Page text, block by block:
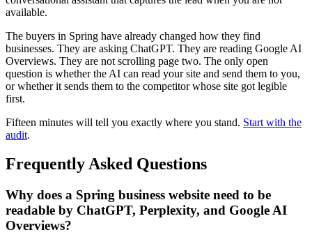
available.
The buyers in Spring have already changed how they find
businesses. They are asking ChatGPT. They are reading Google AI
Overviews. They are not scrolling page two. The only open
question is whether the AI can read your site and send them to you,
or whether it sends them to the competitor whose site got legible
first.
Fifteen minutes will tell you exactly where you stand. Start with the
audit.
Frequently Asked Questions
Why does a Spring business website need to be
readable by ChatGPT, Perplexity, and Google AI
Overviews?